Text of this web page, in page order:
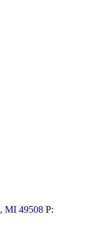
, MI 49508 P: